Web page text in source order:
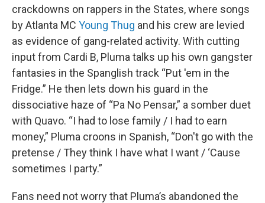
crackdowns on rappers in the States, where songs
by Atlanta MC Young Thug and his crew are levied
as evidence of gang-related activity. With cutting
input from Cardi B, Pluma talks up his own gangster
fantasies in the Spanglish track “Put 'em in the
Fridge.” He then lets down his guard in the
dissociative haze of “Pa No Pensar,” a somber duet
with Quavo. “I had to lose family / I had to earn
money,” Pluma croons in Spanish, “Don't go with the
pretense / They think I have what I want / ‘Cause
sometimes I party.”
Fans need not worry that Pluma’s abandoned the